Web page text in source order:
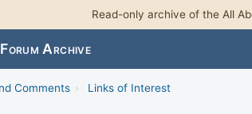
Read-only archive of the All
Archive
Comments › Links of Interest